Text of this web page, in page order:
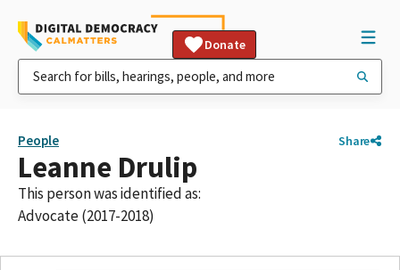
Donate
People Share
Leanne Drulip
This person was identified as:
Advocate (2017-2018)